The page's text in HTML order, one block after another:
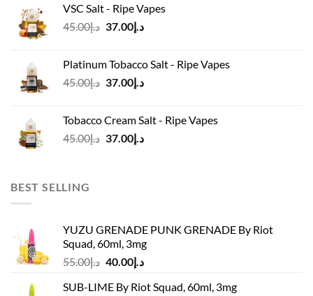
د.إ45.00.
VSC Salt - Ripe Vapes
د.إ45.00
Original
د.إ45.00.
د.إ37.00
Current
د.إ37.00.
Platinum Tobacco Salt - Ripe Vapes
د.إ45.00
Original
د.إ45.00.
د.إ37.00
Current
د.إ37.00.
Tobacco Cream Salt - Ripe Vapes
د.إ45.00
Original
د.إ37.00
Current
BEST SELLING
YUZU GRENADE PUNK GRENADE By Riot
Squad, 60ml, 3mg
د.إ55.00
Original
was:
د.إ40.00
Current
is:
SUB-LIME By Riot Squad, 60ml, 3mg